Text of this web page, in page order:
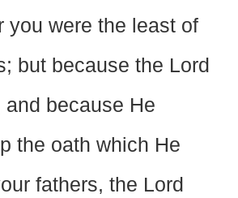
you were the least of
but because the Lord
and because He
the oath which He
fathers, the Lord